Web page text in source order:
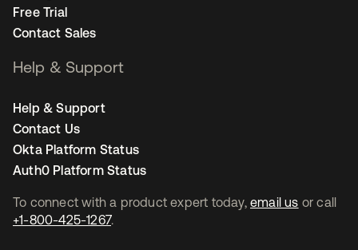
To connect with a product expert today, email us or call
+1-800-425-1267.
Free Trial
Contact Sales
Help & Support
Help & Support
Contact Us
Okta Platform Status
Auth0 Platform Status